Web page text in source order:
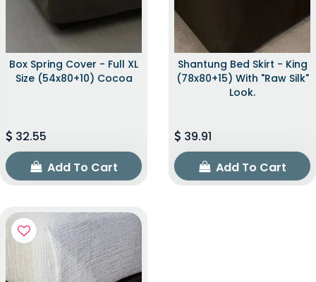
Box Spring Cover - Full XL
Size (54x80+10) Cocoa
32.55
Add To Cart
Shantung Bed Skirt - King
(78x80+15) With "raw Silk"
Look.
39.91
Add To Cart